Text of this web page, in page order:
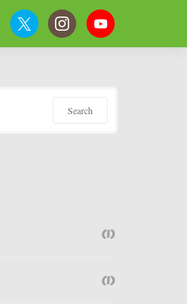
Search
(1)
(1)